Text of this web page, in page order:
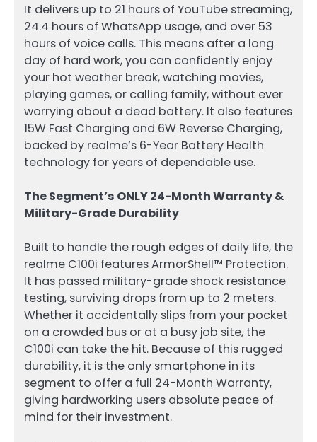
It delivers up to 21 hours of YouTube streaming,
24.4 hours of WhatsApp usage, and over 53
hours of voice calls. This means after a long
day of hard work, you can confidently enjoy
your hot weather break, watching movies,
playing games, or calling family, without ever
worrying about a dead battery. It also features
15W Fast Charging and 6W Reverse Charging,
backed by realme’s 6-Year Battery Health
technology for years of dependable use.
The Segment’s ONLY 24-Month Warranty &
Military-Grade Durability
Built to handle the rough edges of daily life, the
realme C100i features ArmorShell™ Protection.
It has passed military-grade shock resistance
testing, surviving drops from up to 2 meters.
Whether it accidentally slips from your pocket
on a crowded bus or at a busy job site, the
C100i can take the hit. Because of this rugged
durability, it is the only smartphone in its
segment to offer a full 24-Month Warranty,
giving hardworking users absolute peace of
mind for their investment.